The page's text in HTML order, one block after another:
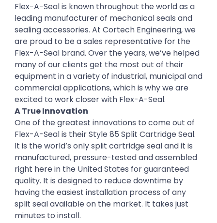
Flex-A-Seal is known throughout the world as a
leading manufacturer of mechanical seals and
sealing accessories. At Cortech Engineering, we
are proud to be a sales representative for the
Flex-A-Seal brand. Over the years, we’ve helped
many of our clients get the most out of their
equipment in a variety of industrial, municipal and
commercial applications, which is why we are
excited to work closer with Flex-A-Seal.
A True Innovation
One of the greatest innovations to come out of
Flex-A-Seal is their Style 85 Split Cartridge Seal.
It is the world’s only split cartridge seal and it is
manufactured, pressure-tested and assembled
right here in the United States for guaranteed
quality. It is designed to reduce downtime by
having the easiest installation process of any
split seal available on the market. It takes just
minutes to install.